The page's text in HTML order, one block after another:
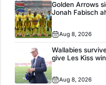
Golden Arrows
Jonah Fabisch
Aug 8, 2026
Wallabies
give Les Kiss
Aug 8, 2026